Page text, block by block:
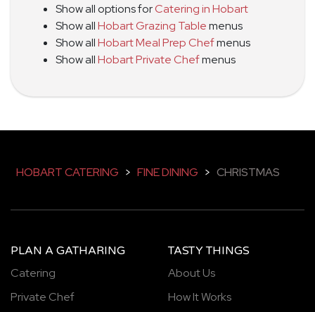
Show all options forCatering in Hobart
Show allHobart Grazing Tablemenus
Show allHobart Meal Prep Chefmenus
Show allHobart Private Chefmenus
HOBART CATERING > FINE DINING > CHRISTMAS
PLAN A GATHARING
Catering
Private Chef
TASTY THINGS
About Us
How It Works